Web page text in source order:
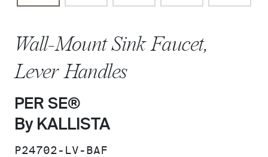
Wall-Mount Sink Faucet,
Lever Handles
PER SE®
By KALLISTA
SKU:
P24702-LV-BAF